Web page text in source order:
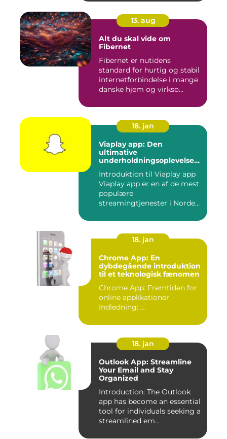
13. aug
Alt du skal vide om
Fibernet
Fibernet er nutidens
standard for hurtig og stabil
internetforbindelse i mange
danske hjem og virkso...
18. jan
Viaplay app: Den
ultimative
underholdningsoplevelse
Introduktion til Viaplay app
Viaplay app er en af de mest
populære
streamingtjenester i Norden
18. jan
Chrome App: En
dybdegående introduktion
til et teknologisk fænomen
Chrome App: Fremtiden for
online applikationer
Indledning: ...
18. jan
Outlook App: Streamline
Your Email and Stay
Organized
Introduction: The Outlook
app has become an essential
tool for individuals seeking a
streamlined em...